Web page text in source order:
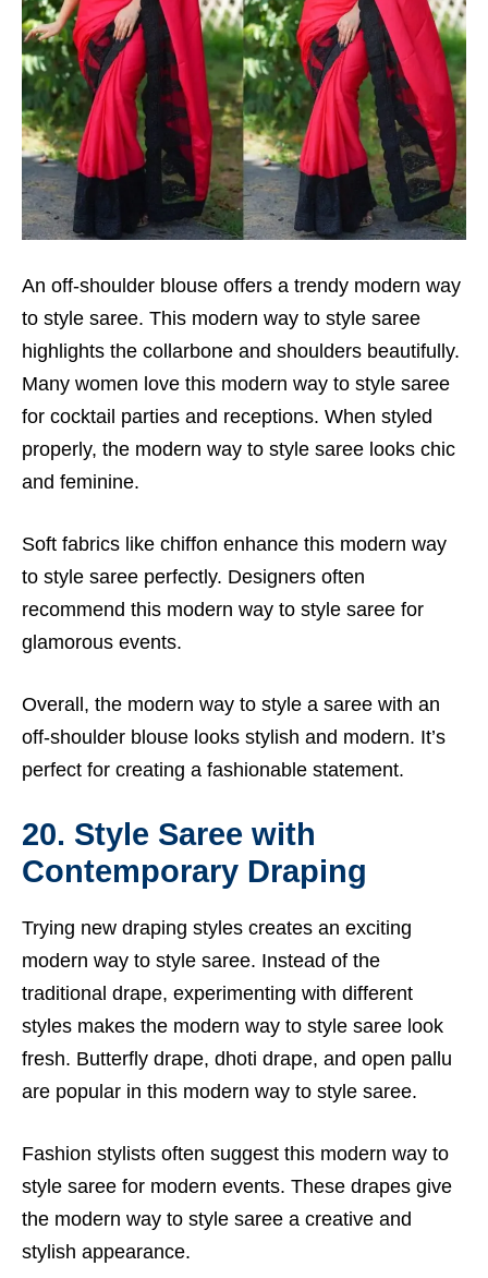
An off-shoulder blouse offers a trendy modern way
to style saree. This modern way to style saree
highlights the collarbone and shoulders beautifully.
Many women love this modern way to style saree
for cocktail parties and receptions. When styled
properly, the modern way to style saree looks chic
and feminine.
Soft fabrics like chiffon enhance this modern way
to style saree perfectly. Designers often
recommend this modern way to style saree for
glamorous events.
Overall, the modern way to style a saree with an
off-shoulder blouse looks stylish and modern. It’s
perfect for creating a fashionable statement.
20. Style Saree with
Contemporary Draping
Trying new draping styles creates an exciting
modern way to style saree. Instead of the
traditional drape, experimenting with different
styles makes the modern way to style saree look
fresh. Butterfly drape, dhoti drape, and open pallu
are popular in this modern way to style saree.
Fashion stylists often suggest this modern way to
style saree for modern events. These drapes give
the modern way to style saree a creative and
stylish appearance.